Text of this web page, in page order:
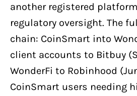
another registered
regulatory oversight. The
chain: CoinSmart into
client accounts to Bitbuy
WonderFi to Robinhood
CoinSmart users needing